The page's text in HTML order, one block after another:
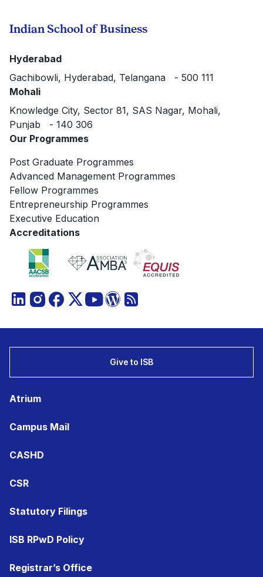
Indian School of Business
Hyderabad
Gachibowli, Hyderabad, Telangana - 500 111
Mohali
Knowledge City, Sector 81, SAS Nagar, Mohali,
Punjab - 140 306
Our Programmes
Post Graduate Programmes
Advanced Management Programmes
Fellow Programmes
Entrepreneurship Programmes
Executive Education
Accreditations
Give to ISB
Atrium
Campus Mail
CASHD
CSR
Statutory Filings
ISB RPwD Policy
Registrar’s Office